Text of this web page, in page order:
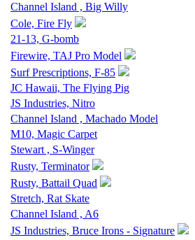
Channel Island , Big Willy
Cole, Fire Fly
21-13, G-bomb
Firewire, TAJ Pro Model
Surf Prescriptions, F-85
JC Hawaii, The Flying Pig
JS Industries, Nitro
Channel Island , Machado Model
M10, Magic Carpet
Stewart , S-Winger
Rusty, Terminator
Rusty, Battail Quad
Stretch, Rat Skate
Channel Island , A6
JS Industries, Bruce Irons - Signature